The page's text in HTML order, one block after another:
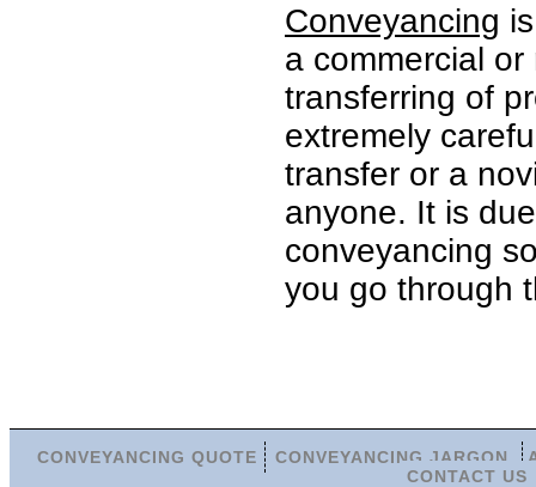
Conveyancing
a commercial
transferring of
extremely
transfer or a
anyone. It is
conveyancing
you go through
CONVEYANCING QUOTE CONVEYANCING JARGON
CONTACT US